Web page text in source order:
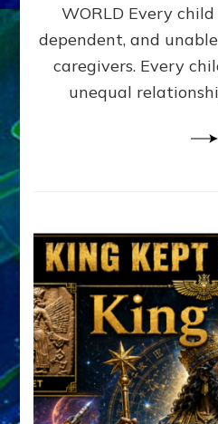
WORLD Every
dependent, and
caregivers. Every
unequal